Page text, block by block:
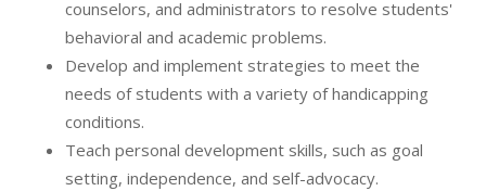
counselors, and administrators to resolve students'
behavioral and academic problems.
Develop and implement strategies to meet the
needs of students with a variety of handicapping
conditions.
Teach personal development skills, such as goal
setting, independence, and self-advocacy.